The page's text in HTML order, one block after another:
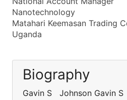
Nanotechnology
Matahari Keemasan Trading
Uganda
Biography
Gavin S Johnson Gavin